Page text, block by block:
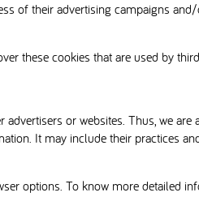
of their advertising campaigns
these cookies that are used by
or websites. Thus, we
It may include their practices
options. To know more detailed